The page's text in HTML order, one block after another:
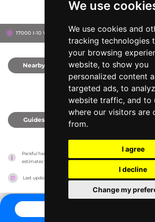
We use
We use cookies and
tracking technologies
your browsing
website, to show you
personalized content
targeted ads, to
website traffic, and to
where our visitors are
from.
I agree
I decline
Change my
17000 I-10 West, 78257 San Antonio, United States
Nearby
Guides
Parkful has no association with the amusement parks, it
estimates for news and criticism purposes. The park will
Last updated on 27/07/2026